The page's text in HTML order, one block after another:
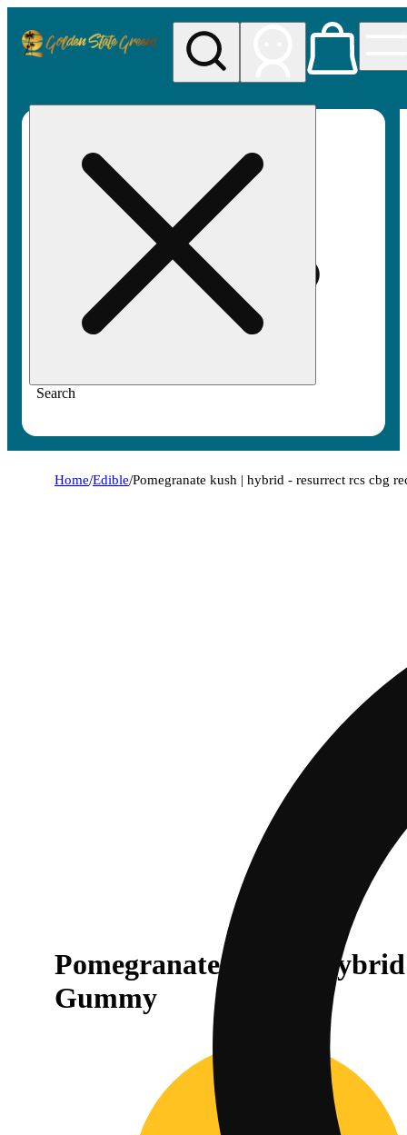
Search
Home/Edible/Pomegranate kush | hybrid - resurrect rcs cbg
Pomegranate Kush |
Gummy